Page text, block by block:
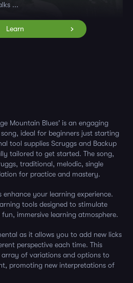
...
Learn
Mountain Blues' is an engaging
ideal for beginners just starting
tool supplies Scruggs and Backup
tailored to get started. The song,
traditional, melodic, single
for practice and mastery.
your learning experience.
tools designed to stimulate
immersive learning atmosphere.
as it allows you to add new licks
perspective each time. This
of variations and options to
promoting new interpretations of